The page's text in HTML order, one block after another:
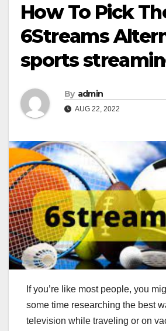
How To Pick
6Streams
sports
By admin
AUG 22, 2022
If you’re like most people, you
some time researching the best
television while traveling or on